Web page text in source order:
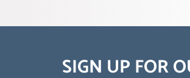
SIGN UP FOR